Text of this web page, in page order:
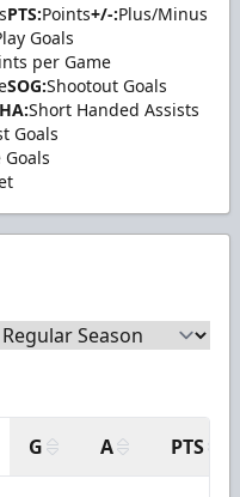
PTS:Points+/-:Plus/Minus
Goals
per Game
SOG:Shootout Goals
Short Handed Assists
Goals
G A PTS